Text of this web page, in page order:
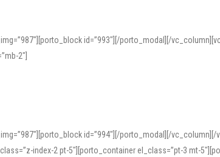
id=”993″][/porto_modal][/
2″]
id=”994″][/porto_modal][/vc_column][/
index-2 pt-5″][porto_container el_class=”pt-3 mt-